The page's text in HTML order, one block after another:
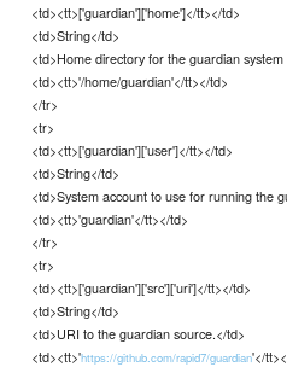
<td><tt>['guardian']['home']</tt></td>
<td>String</td>
<td>Home directory for the guardian system
<td><tt>'/home/guardian'</tt></td>
</tr>
<tr>
<td><tt>['guardian']['user']</tt></td>
<td>String</td>
<td>System account to use for running the
<td><tt>'guardian'</tt></td>
</tr>
<tr>
<td><tt>['guardian']['src']['uri']</tt></td>
<td>String</td>
<td>URI to the guardian source.</td>
<td><tt>'https://github.com/rapid7/guardian'</